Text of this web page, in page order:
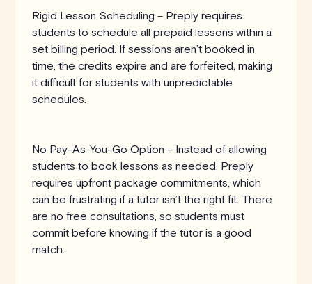
Rigid Lesson Scheduling – Preply requires
students to schedule all prepaid lessons within a
set billing period. If sessions aren’t booked in
time, the credits expire and are forfeited, making
it difficult for students with unpredictable
schedules.
No Pay-As-You-Go Option – Instead of allowing
students to book lessons as needed, Preply
requires upfront package commitments, which
can be frustrating if a tutor isn’t the right fit. There
are no free consultations, so students must
commit before knowing if the tutor is a good
match.